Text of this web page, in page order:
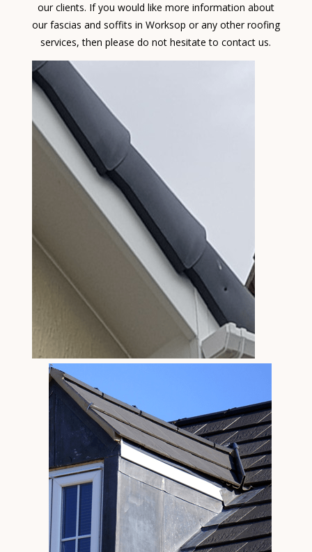
our clients. If you would like more information about
our fascias and soffits in Worksop or any other roofing
services, then please do not hesitate to contact us.